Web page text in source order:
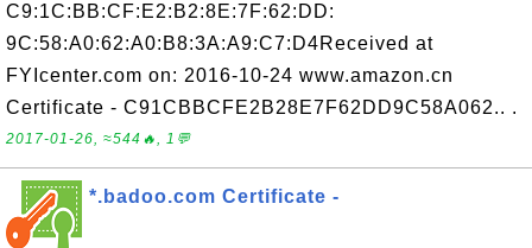
C9:1C:BB:CF:E2:B2:8E:7F:62:DD:
9C:58:A0:62:A0:B8:3A:A9:C7:D4Received at
FYIcenter.com on: 2016-10-24 www.amazon.cn
Certificate - C91CBBCFE2B28E7F62DD9C58A062.. .
2017-01-26, ≈544🔥, 1💬
*.badoo.com Certificate -